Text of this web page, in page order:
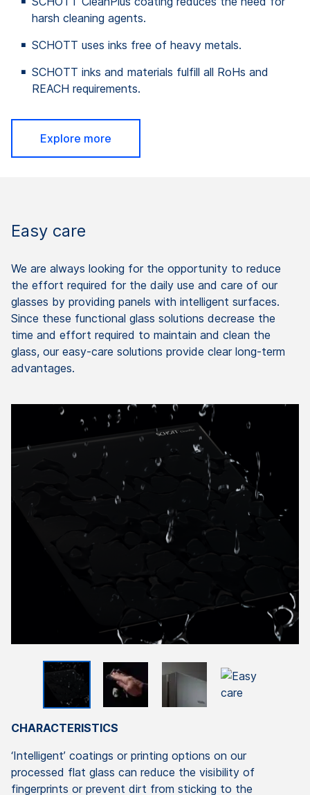
harsh cleaning agents.
SCHOTT uses inks free of heavy metals.
SCHOTT inks and materials fulfill all RoHs and
REACH requirements.
Explore more
Easy care
We are always looking for the opportunity to reduce
the effort required for the daily use and care of our
glasses by providing panels with intelligent surfaces.
Since these functional glass solutions decrease the
time and effort required to maintain and clean the
glass, our easy-care solutions provide clear long-term
advantages.
CHARACTERISTICS
‘Intelligent’ coatings or printing options on our
processed flat glass can reduce the visibility of
fingerprints or prevent dirt from sticking to the